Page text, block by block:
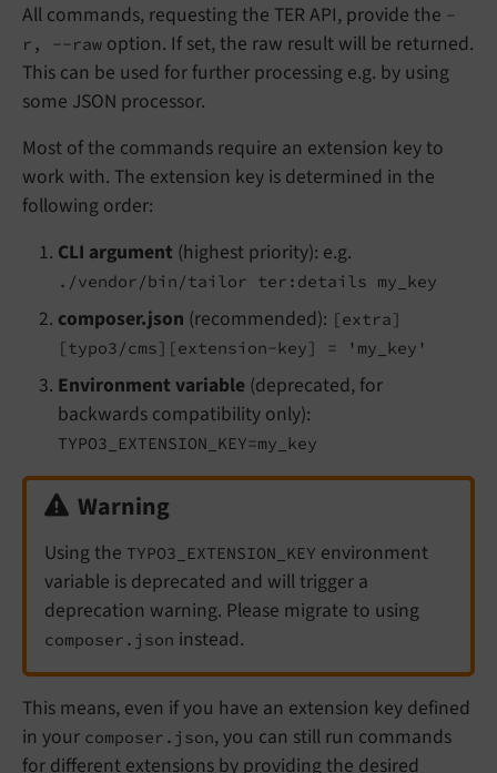
All commands, requesting the TER API, provide the -
r, --raw option. If set, the raw result will be returned.
This can be used for further processing e.g. by using
some JSON processor.
Most of the commands require an extension key to
work with. The extension key is determined in the
following order:
CLI argument (highest priority): e.g.
./vendor/bin/tailor ter:details my_key
composer.json (recommended): [extra]
[typo3/cms][extension-key] = 'my_key'
Environment variable (deprecated, for
backwards compatibility only):
TYPO3_EXTENSION_KEY=my_key
Warning
Using the TYPO3_EXTENSION_KEY environment
variable is deprecated and will trigger a
deprecation warning. Please migrate to using
composer.json instead.
This means, even if you have an extension key defined
in your composer.json, you can still run commands
for different extensions by providing the desired